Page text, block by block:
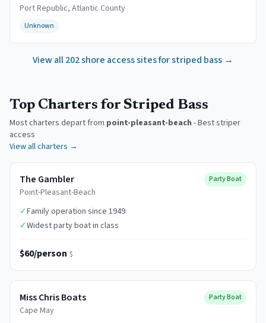
Port Republic, Atlantic County
Unknown
View all202shore access sites for striped bass →
Top Charters for Striped Bass
Most charters depart from point-pleasant-beach -Best striper
access
View all charters →
The Gambler
Point-Pleasant-Beach
Party Boat
✓Family operation since 1949
✓Widest party boat in class
$60/person $
Miss Chris Boats
Cape May
Party Boat